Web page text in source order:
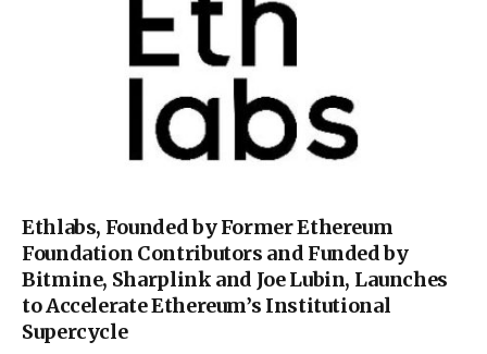
Ethlabs, Founded by Former Ethereum
Foundation Contributors and Funded by
Bitmine, Sharplink and Joe Lubin, Launches
to Accelerate Ethereum’s Institutional
Supercycle